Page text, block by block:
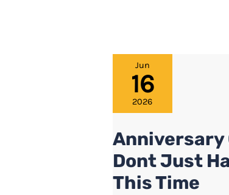
Jun
16
2026
Anniversary
Dont Just
This Time
Anniversary
Celebration
Ideas
Kanpur:
Dont
Just